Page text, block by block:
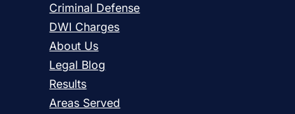
Criminal Defense
DWI Charges
About Us
Legal Blog
Results
Areas Served